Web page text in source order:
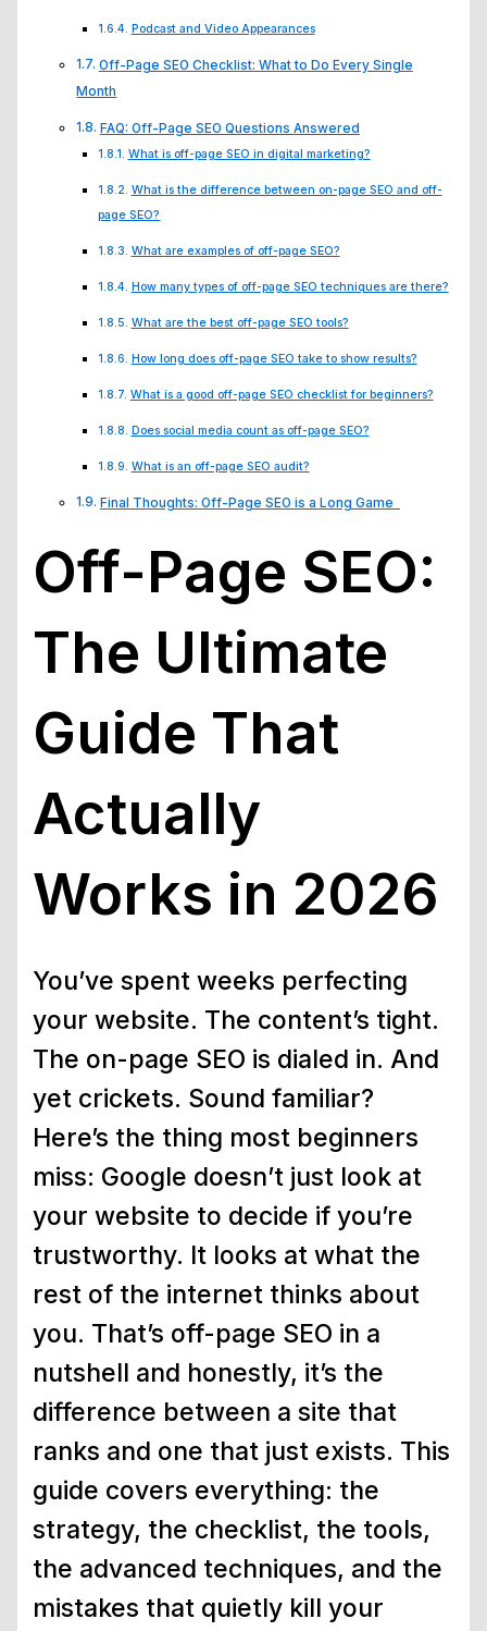
Podcast and Video Appearances
Off-Page SEO Checklist: What to Do Every Single
Month
FAQ: Off-Page SEO Questions Answered
What is off-page SEO in digital marketing?
What is the difference between on-page SEO and off-
page SEO?
What are examples of off-page SEO?
How many types of off-page SEO techniques are there?
What are the best off-page SEO tools?
How long does off-page SEO take to show results?
What is a good off-page SEO checklist for beginners?
Does social media count as off-page SEO?
What is an off-page SEO audit?
Final Thoughts: Off-Page SEO is a Long Game
Off-Page SEO:
The Ultimate
Guide That
Actually
Works in 2026
You’ve spent weeks perfecting
your website. The content’s tight.
The on-page SEO is dialed in. And
yet crickets. Sound familiar?
Here’s the thing most beginners
miss: Google doesn’t just look at
your website to decide if you’re
trustworthy. It looks at what the
rest of the internet thinks about
you. That’s off-page SEO in a
nutshell and honestly, it’s the
difference between a site that
ranks and one that just exists. This
guide covers everything: the
strategy, the checklist, the tools,
the advanced techniques, and the
mistakes that quietly kill your